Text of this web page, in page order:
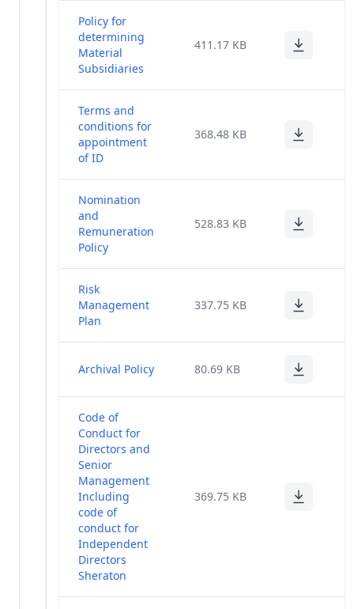
other_bkp_14feb
Corporate
Governance
General
Meeting
Results
(1)
Financial
Results
(86)
Code Of Fair
Disclosure
Of UPSI
Risk
Management
Policy for
determining
Material
Subsidiaries
411.17 KB
Terms and
conditions for
appointment
of ID
368.48 KB
Nomination
and
Remuneration
Policy
528.83 KB
Risk
Management
Plan
337.75 KB
Archival Policy 80.69 KB
Code of
Conduct for
Directors and
Senior
Management
Including
code of
conduct for
Independent
Directors
Sheraton
369.75 KB